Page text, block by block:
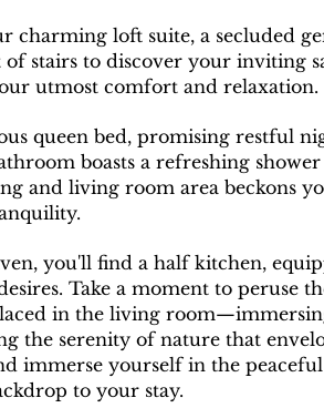
charming loft suite, a secluded
of stairs to discover your inviting
utmost comfort and relaxation.
queen bed, promising restful
boasts a refreshing
and living room area beckons
you'll find a half kitchen,
Take a moment to peruse
in the living
the serenity of nature that
immerse yourself in the
to your stay.